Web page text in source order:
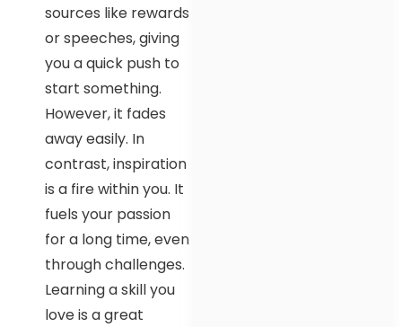
sources like rewards
or speeches, giving
you a quick push to
start something.
However, it fades
away easily. In
contrast, inspiration
is a fire within you. It
fuels your passion
for a long time, even
through challenges.
Learning a skill you
love is a great